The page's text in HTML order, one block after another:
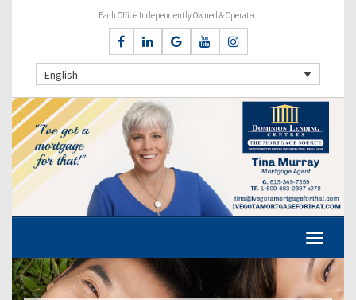
Each Office Independently Owned & Operated
English